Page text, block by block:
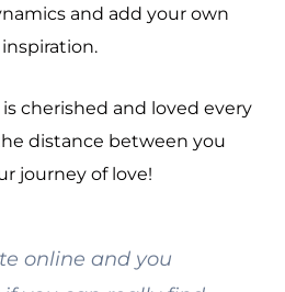
and add your own
cherished and loved every
distance between you
journey of love!
online and you